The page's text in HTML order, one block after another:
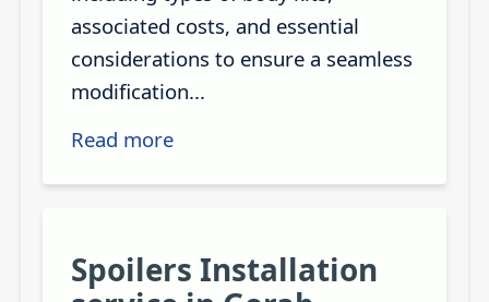
associated costs, and essential
considerations to ensure a seamless
modification...
Read more
Spoilers Installation